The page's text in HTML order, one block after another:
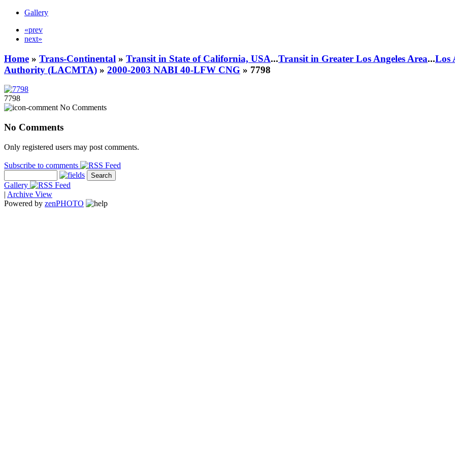
Gallery
«prev
next»
Home » Trans-Continental » Transit in State of California, USA...Transit in Greater Los Angeles Area...Los
Authority (LACMTA) » 2000-2003 NABI 40-LFW CNG » 7798
7798
No Comments
No Comments
Only registered users may post comments.
Subscribe to comments
Gallery
| Archive View
Powered by zenPHOTO